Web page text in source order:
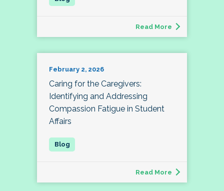
Read More
February 2, 2026
Caring for the Caregivers:
Identifying and Addressing
Compassion Fatigue in Student
Affairs
Read More